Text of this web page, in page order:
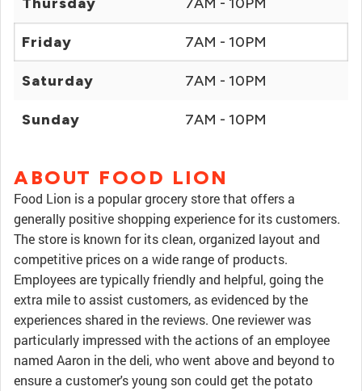
Friday 7AM - 10PM
Saturday 7AM - 10PM
Sunday 7AM - 10PM
ABOUT FOOD LION
Food Lion is a popular grocery store that offers a
generally positive shopping experience for its customers.
The store is known for its clean, organized layout and
competitive prices on a wide range of products.
Employees are typically friendly and helpful, going the
extra mile to assist customers, as evidenced by the
experiences shared in the reviews. One reviewer was
particularly impressed with the actions of an employee
named Aaron in the deli, who went above and beyond to
ensure a customer's young son could get the potato